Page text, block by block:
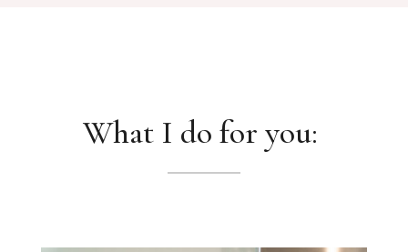
What I do for you: